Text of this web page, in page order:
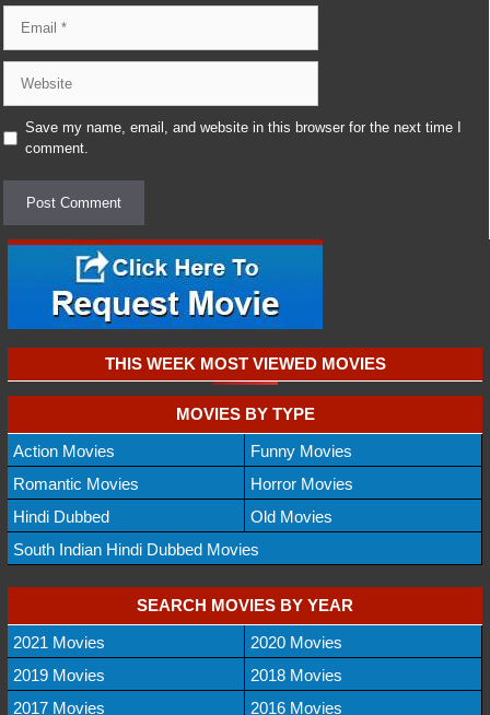
Save my name, email, and website in this browser for the next time I
comment.
THIS WEEK MOST VIEWED MOVIES
MOVIES BY TYPE
Action Movies
Funny Movies
Romantic Movies
Horror Movies
Hindi Dubbed
Old Movies
South Indian Hindi Dubbed Movies
SEARCH MOVIES BY YEAR
2021 Movies
2020 Movies
2019 Movies
2018 Movies
2017 Movies
2016 Movies